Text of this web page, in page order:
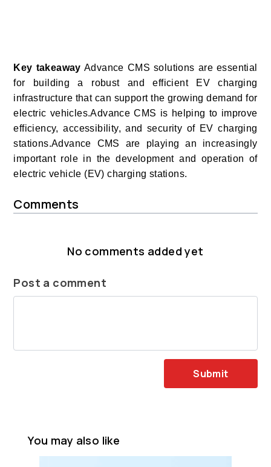
Key takeaway Advance CMS solutions are essential
for building a robust and efficient EV charging
infrastructure that can support the growing demand for
electric vehicles.Advance CMS is helping to improve
efficiency, accessibility, and security of EV charging
stations.Advance CMS are playing an increasingly
important role in the development and operation of
electric vehicle (EV) charging stations.
Comments
No comments added yet
Post a comment
Submit
You may also like